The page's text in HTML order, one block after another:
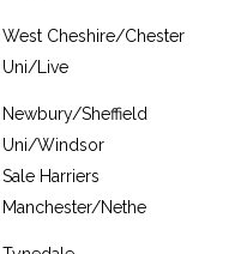
West Cheshire/Chester
Uni/Live
Newbury/Sheffield
Uni/Windsor
Sale Harriers
Manchester/Nethe